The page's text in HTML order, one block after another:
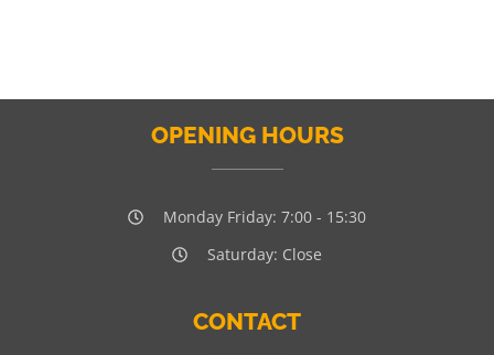
OPENING HOURS
Monday Friday: 7:00 - 15:30
Saturday: Close
CONTACT